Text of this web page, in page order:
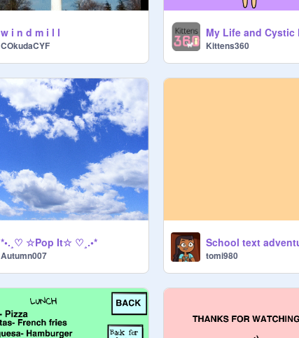
w i n d m i l l
COkudaCYF
My Life and Cystic
Kittens360
*•.¸♡ ☆Pop It☆ ♡¸.•*
Autumn007
School text
tomi980